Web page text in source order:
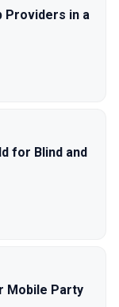
Providers in a
for Blind and
Mobile Party